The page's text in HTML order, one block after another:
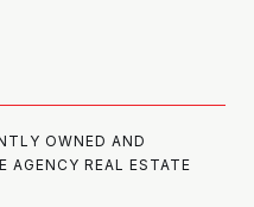
OWNED AND
AGENCY REAL ESTATE